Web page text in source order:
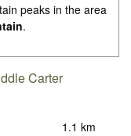
peaks in the area
.
Carter
1.1 km